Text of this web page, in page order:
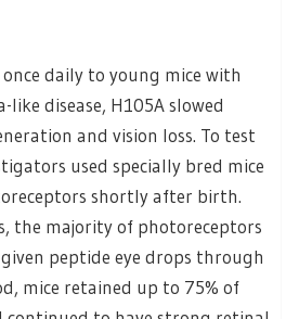
daily to young mice with
disease, H105A slowed
and vision loss. To test
used specially bred mice
shortly after birth.
the majority of photoreceptors
given peptide eye drops through
mice retained up to 75% of